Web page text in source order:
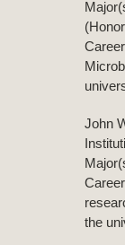
John
the